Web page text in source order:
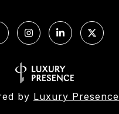
by Luxury Presence